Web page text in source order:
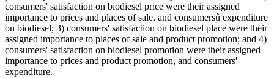
consumers' satisfaction on biodiesel price were their assigned
importance to prices and places of sale, and consumersû expenditure
on biodiesel; 3) consumers' satisfaction on biodiesel place were their
assigned importance to places of sale and product promotion; and 4)
consumers' satisfaction on biodiesel promotion were their assigned
importance to prices and product promotion, and consumers'
expenditure.